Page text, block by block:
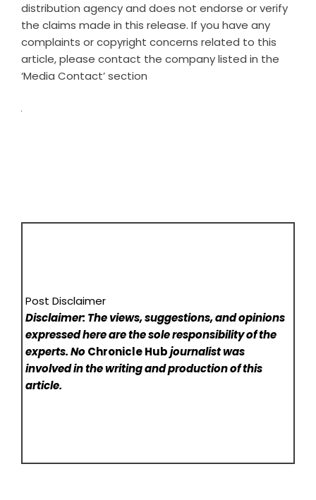
distribution agencyand does not endorse or verify
the claims made in this release. If you have any
complaints or copyright concerns related to this
article, please contact the company listed in the
‘Media Contact’ section
Post Disclaimer
Disclaimer: The views, suggestions, and opinions
expressed here are the sole responsibility of the
experts. NoChronicle Hubjournalist was
involved in the writing and production of this
article.